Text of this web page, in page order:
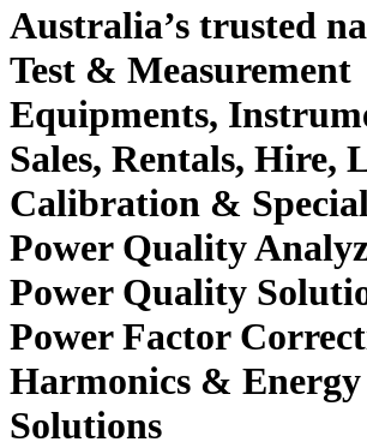
Australia’s trusted
Test & Measurement
Equipments,
Sales, Rentals, Hire,
Calibration &
Power Quality
Power Quality
Power Factor
Harmonics & Energy
Solutions